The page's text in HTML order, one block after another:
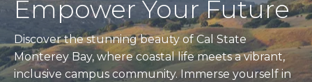
Empower Your Future
Discover the stunning beauty of Cal State
Monterey Bay, where coastal life meets a vibrant,
inclusive campus community. Immerse yourself in